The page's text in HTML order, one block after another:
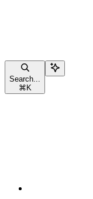
Search...
⌘ K